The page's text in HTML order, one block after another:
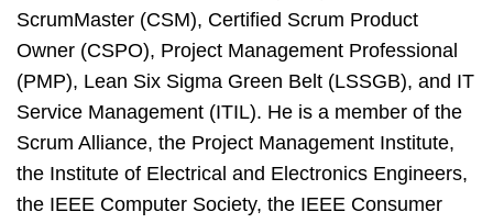
ScrumMaster (CSM), Certified Scrum Product
Owner (CSPO), Project Management Professional
(PMP), Lean Six Sigma Green Belt (LSSGB), and IT
Service Management (ITIL). He is a member of the
Scrum Alliance, the Project Management Institute,
the Institute of Electrical and Electronics Engineers,
the IEEE Computer Society, the IEEE Consumer